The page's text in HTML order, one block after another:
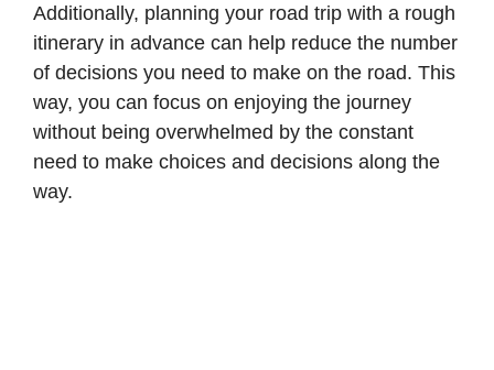
Additionally, planning your road trip with a rough
itinerary in advance can help reduce the number
of decisions you need to make on the road. This
way, you can focus on enjoying the journey
without being overwhelmed by the constant
need to make choices and decisions along the
way.